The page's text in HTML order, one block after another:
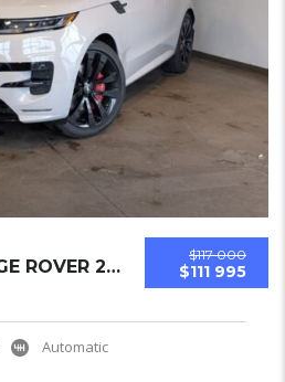
$117 000
$111 995
LAND ROVER RANGE ROVER 2025 SUV NEW
Automatic